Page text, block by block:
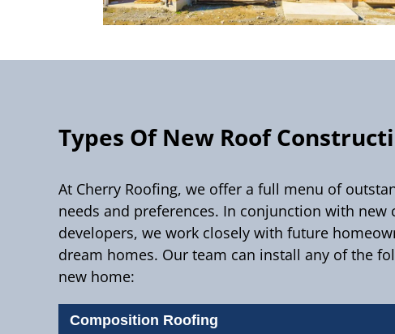
Types Of New Roof
At Cherry Roofing, we offer a full menu of
needs and preferences. In conjunction with
developers, we work closely with future
dream homes. Our team can install any of the
new home:
Composition Roofing